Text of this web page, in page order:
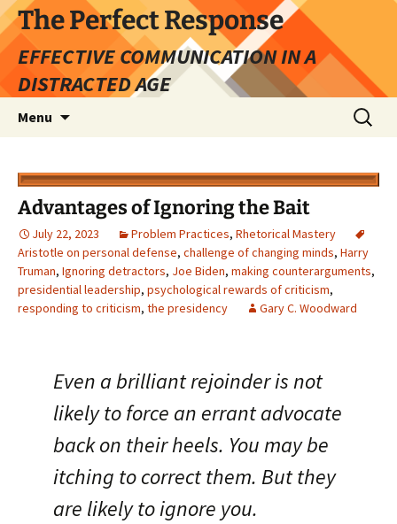
Skip
to
content
The Perfect Response
EFFECTIVE COMMUNICATION IN A
DISTRACTED AGE
Menu
Search
for:
Advantages of Ignoring the Bait
July 22, 2023 Problem Practices, Rhetorical Mastery
Aristotle on personal defense, challenge of changing minds, Harry
Truman, Ignoring detractors, Joe Biden, making counterarguments,
presidential leadership, psychological rewards of criticism,
responding to criticism, the presidency Gary C. Woodward
Even a brilliant rejoinder is not
likely to force an errant advocate
back on their heels. You may be
itching to correct them. But they
are likely to ignore you.